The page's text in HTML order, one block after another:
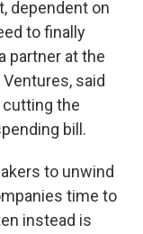
dependent on
to finally
partner at the
said
the
bill.
to unwind
time to
instead is